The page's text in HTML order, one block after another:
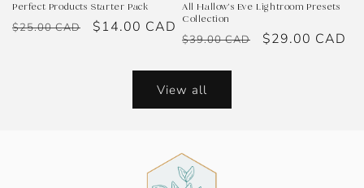
Perfect Products Starter Pack
Regular
$25.00 CAD
Sale
$14.00 CAD
All Hallow's Eve Lightroom Presets
Collection
Regular
$39.00 CAD
Sale
$29.00 CAD
View all